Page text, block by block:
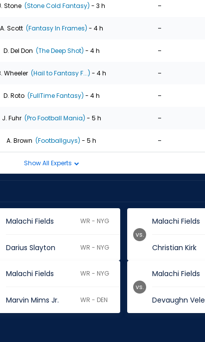
Stone (Stone Cold Fantasy) - 3 h -
A. Scott (Fantasy In Frames) - 4 h -
D. Del Don (The Deep Shot) - 4 h -
Wheeler (Hail to Fantasy F...) - 4 h -
D. Roto (FullTime Fantasy) - 4 h -
J. Fuhr (Pro Football Mania) - 5 h -
A. Brown (Footballguys) - 5 h -
Show All Experts
Malachi Fields WR - NYG
Darius Slayton WR - NYG
Malachi Fields
Christian Kirk
vs.
Malachi Fields WR - NYG
Marvin Mims Jr. WR - DEN
Malachi Fields
Devaughn Vele
vs.